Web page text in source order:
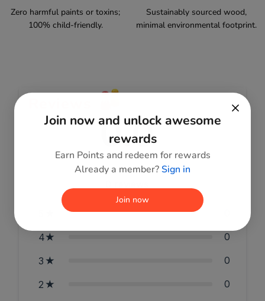
Zero harmful paints or toxins;
100% child-friendly.
Sustainably sourced wood,
minimal environmental footprint.
0.0
4 0
3 0
2 0
Join now and unlock awesome
rewards
Earn Points and redeem for rewards
Already a member?Sign in
Join now